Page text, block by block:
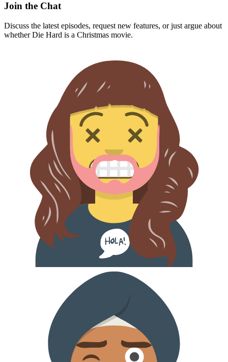
Join the Chat
Discuss the latest episodes, request new features, or just argue about
whetherDie Hard is a Christmas movie.